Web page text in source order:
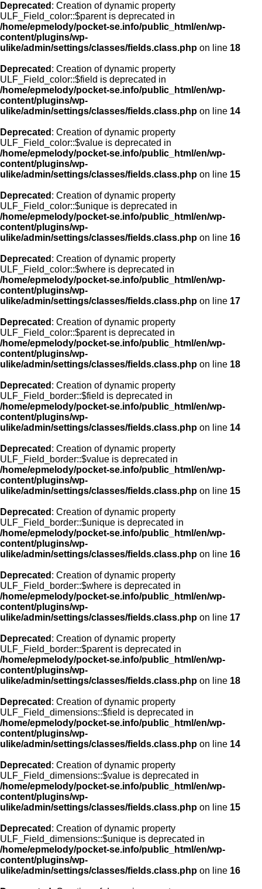
Deprecated : Creation of dynamic property
ULF_Field_color::$parent is deprecated in
/home/epmelody/pocket-se.info/public_html/en/wp-
content/plugins/wp-
ulike/admin/settings/classes/fields.class.php on line 18
Deprecated : Creation of dynamic property
ULF_Field_color::$field is deprecated in
/home/epmelody/pocket-se.info/public_html/en/wp-
content/plugins/wp-
ulike/admin/settings/classes/fields.class.php on line 14
Deprecated : Creation of dynamic property
ULF_Field_color::$value is deprecated in
/home/epmelody/pocket-se.info/public_html/en/wp-
content/plugins/wp-
ulike/admin/settings/classes/fields.class.php on line 15
Deprecated : Creation of dynamic property
ULF_Field_color::$unique is deprecated in
/home/epmelody/pocket-se.info/public_html/en/wp-
content/plugins/wp-
ulike/admin/settings/classes/fields.class.php on line 16
Deprecated : Creation of dynamic property
ULF_Field_color::$where is deprecated in
/home/epmelody/pocket-se.info/public_html/en/wp-
content/plugins/wp-
ulike/admin/settings/classes/fields.class.php on line 17
Deprecated : Creation of dynamic property
ULF_Field_color::$parent is deprecated in
/home/epmelody/pocket-se.info/public_html/en/wp-
content/plugins/wp-
ulike/admin/settings/classes/fields.class.php on line 18
Deprecated : Creation of dynamic property
ULF_Field_border::$field is deprecated in
/home/epmelody/pocket-se.info/public_html/en/wp-
content/plugins/wp-
ulike/admin/settings/classes/fields.class.php on line 14
Deprecated : Creation of dynamic property
ULF_Field_border::$value is deprecated in
/home/epmelody/pocket-se.info/public_html/en/wp-
content/plugins/wp-
ulike/admin/settings/classes/fields.class.php on line 15
Deprecated : Creation of dynamic property
ULF_Field_border::$unique is deprecated in
/home/epmelody/pocket-se.info/public_html/en/wp-
content/plugins/wp-
ulike/admin/settings/classes/fields.class.php on line 16
Deprecated : Creation of dynamic property
ULF_Field_border::$where is deprecated in
/home/epmelody/pocket-se.info/public_html/en/wp-
content/plugins/wp-
ulike/admin/settings/classes/fields.class.php on line 17
Deprecated : Creation of dynamic property
ULF_Field_border::$parent is deprecated in
/home/epmelody/pocket-se.info/public_html/en/wp-
content/plugins/wp-
ulike/admin/settings/classes/fields.class.php on line 18
Deprecated : Creation of dynamic property
ULF_Field_dimensions::$field is deprecated in
/home/epmelody/pocket-se.info/public_html/en/wp-
content/plugins/wp-
ulike/admin/settings/classes/fields.class.php on line 14
Deprecated : Creation of dynamic property
ULF_Field_dimensions::$value is deprecated in
/home/epmelody/pocket-se.info/public_html/en/wp-
content/plugins/wp-
ulike/admin/settings/classes/fields.class.php on line 15
Deprecated : Creation of dynamic property
ULF_Field_dimensions::$unique is deprecated in
/home/epmelody/pocket-se.info/public_html/en/wp-
content/plugins/wp-
ulike/admin/settings/classes/fields.class.php on line 16